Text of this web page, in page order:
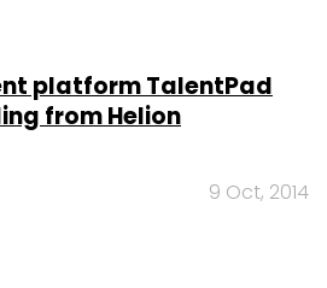
platform TalentPad
from Helion
9 Oct, 2014